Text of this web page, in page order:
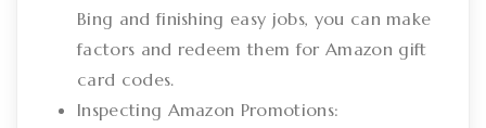
Bing and finishing easy jobs, you can make
factors and redeem them for Amazon gift
card codes.
Inspecting Amazon Promotions: